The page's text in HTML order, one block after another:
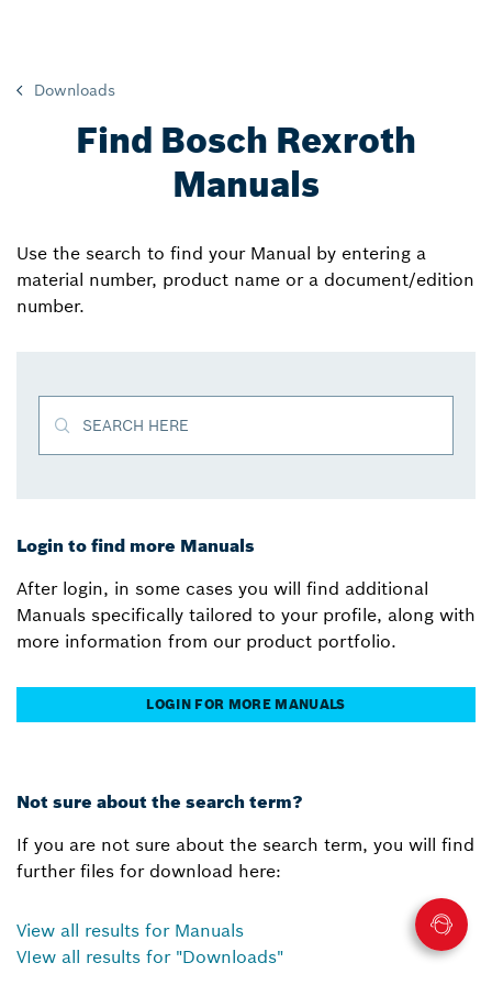
Downloads
Find Bosch Rexroth
Manuals
Use the search to find your Manual by entering a
material number, product name or a document/edition
number.
SEARCH HERE
Login to find more Manuals
After login, in some cases you will find additional
Manuals specifically tailored to your profile, along with
more information from our product portfolio.
LOGIN FOR MORE MANUALS
Not sure about the search term?
If you are not sure about the search term, you will find
further files for download here:
View all results for Manuals
VIew all results for "Downloads"